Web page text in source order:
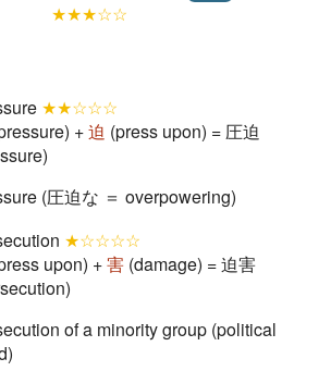
★★★☆☆
★★☆☆☆
+迫 (press upon) = 圧迫
(圧迫な ＝ overpowering)
★☆☆☆☆
upon) +害 (damage) = 迫害
of a minority group (political